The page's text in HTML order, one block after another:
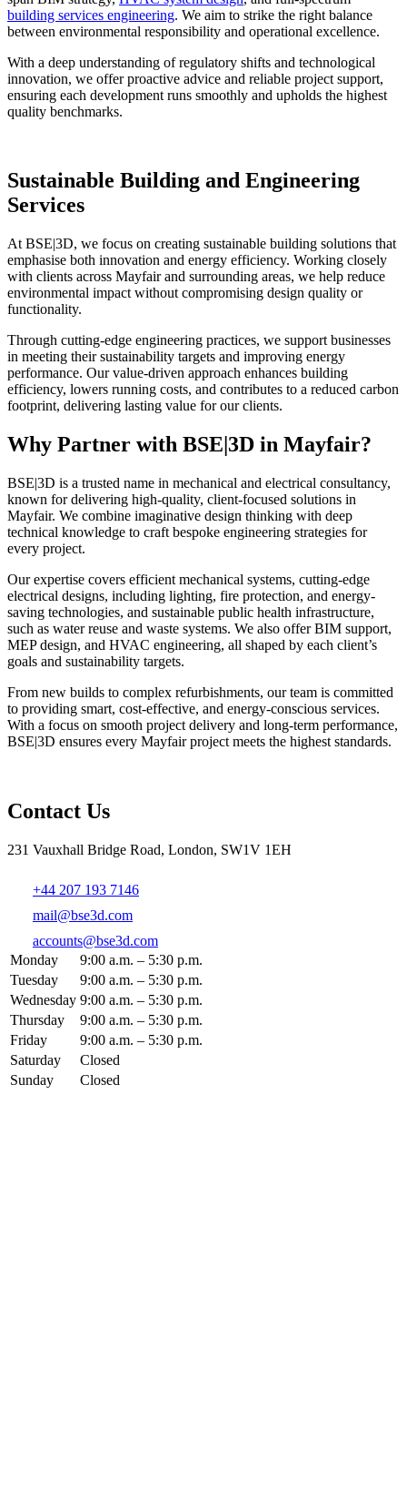
building services engineering. We aim to strike the right balance
between environmental responsibility and operational excellence.
With a deep understanding of regulatory shifts and technological
innovation, we offer proactive advice and reliable project support,
ensuring each development runs smoothly and upholds the highest
quality benchmarks.
Sustainable Building and Engineering
Services
At BSE|3D, we focus on creating sustainable building solutions that
emphasise both innovation and energy efficiency. Working closely
with clients across Mayfair and surrounding areas, we help reduce
environmental impact without compromising design quality or
functionality.
Through cutting-edge engineering practices, we support businesses
in meeting their sustainability targets and improving energy
performance. Our value-driven approach enhances building
efficiency, lowers running costs, and contributes to a reduced carbon
footprint, delivering lasting value for our clients.
Why Partner with BSE|3D in Mayfair?
BSE|3D is a trusted name in mechanical and electrical consultancy,
known for delivering high-quality, client-focused solutions in
Mayfair. We combine imaginative design thinking with deep
technical knowledge to craft bespoke engineering strategies for
every project.
Our expertise covers efficient mechanical systems, cutting-edge
electrical designs, including lighting, fire protection, and energy-
saving technologies, and sustainable public health infrastructure,
such as water reuse and waste systems. We also offer BIM support,
MEP design, and HVAC engineering, all shaped by each client’s
goals and sustainability targets.
From new builds to complex refurbishments, our team is committed
to providing smart, cost-effective, and energy-conscious services.
With a focus on smooth project delivery and long-term performance,
BSE|3D ensures every Mayfair project meets the highest standards.
Contact Us
231 Vauxhall Bridge Road, London, SW1V 1EH
+44 207 193 7146
mail@bse3d.com
accounts@bse3d.com
Monday
9:00 a.m. – 5:30 p.m.
Tuesday
9:00 a.m. – 5:30 p.m.
Wednesday 9:00 a.m. – 5:30 p.m.
Thursday
9:00 a.m. – 5:30 p.m.
Friday
9:00 a.m. – 5:30 p.m.
Saturday
Closed
Sunday
Closed